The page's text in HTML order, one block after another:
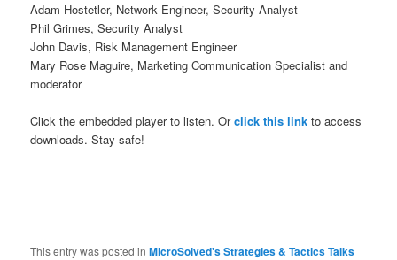
Adam Hostetler, Network Engineer, Security Analyst
Phil Grimes, Security Analyst
John Davis, Risk Management Engineer
Mary Rose Maguire, Marketing Communication Specialist and
moderator
Click the embedded player to listen. Orclick this link to access
downloads. Stay safe!
This entry was posted inMicroSolved's Strategies & Tactics Talks